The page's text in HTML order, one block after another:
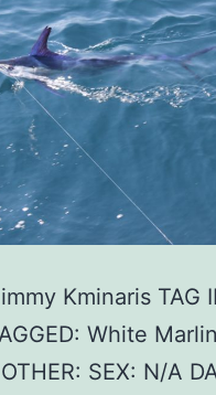
Kminaris TAG
White
SEX: N/A